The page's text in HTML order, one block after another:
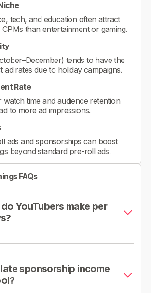
tech, and education often attract
CPMs than entertainment or gaming.
tends to have the
ad rates due to holiday campaigns.
Rate
watch time and audience retention
to more ad impressions.
ads and sponsorships can boost
beyond standard pre-roll ads.
FAQs
YouTubers make per
sponsorship income